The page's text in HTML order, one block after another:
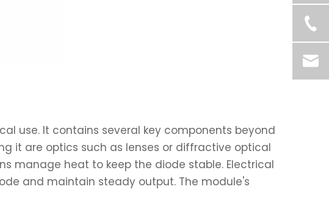
use. It contains several key components beyond
it are optics such as lenses or diffractive optical
manage heat to keep the diode stable. Electrical
and maintain steady output. The module's